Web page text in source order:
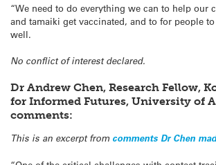
“We need to do everything we can to help our
and tamaiki get vaccinated, and to for people
well.
No conflict of interest declared.
Dr Andrew Chen, Research Fellow,
for Informed Futures, University of
comments:
This is an excerpt from comments Dr Chen